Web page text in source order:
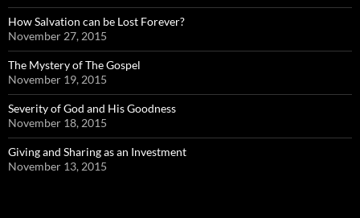
How Salvation can be Lost Forever?
November 27, 2015
The Mystery of The Gospel
November 19, 2015
Severity of God and His Goodness
November 18, 2015
Giving and Sharing as an Investment
November 13, 2015